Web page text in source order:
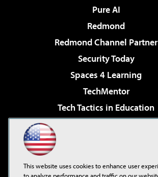
Pure AI
Redmond
Redmond Channel Partner
Security Today
Spaces 4 Learning
TechMentor
Tech Tactics in Education
Virtualization & Cloud
Visual Studio Live!
This website uses cookies to enhance user